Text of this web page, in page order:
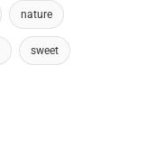
nature
sweet